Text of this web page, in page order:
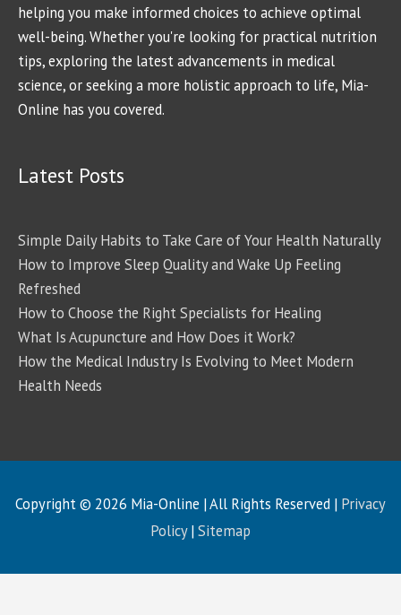
helping you make informed choices to achieve optimal
well-being. Whether you're looking for practical nutrition
tips, exploring the latest advancements in medical
science, or seeking a more holistic approach to life, Mia-
Online has you covered.
Latest Posts
Simple Daily Habits to Take Care of Your Health Naturally
How to Improve Sleep Quality and Wake Up Feeling
Refreshed
How to Choose the Right Specialists for Healing
What Is Acupuncture and How Does it Work?
How the Medical Industry Is Evolving to Meet Modern
Health Needs
Copyright © 2026 Mia-Online | All Rights Reserved | Privacy
Policy|Sitemap